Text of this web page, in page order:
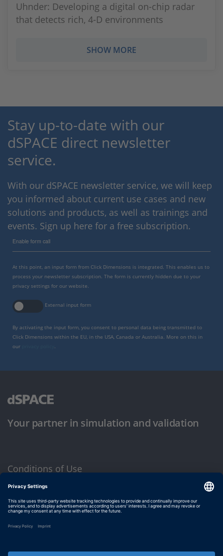
Uhnder: Developing a digital on-chip radar
that detects rich, 4-D environments
SHOW MORE
Stay up-to-date with our
dSPACE direct newsletter
service.
With our dSPACE newsletter service, we will keep
you informed about current use cases and new
solutions and products, as well as trainings and
events. Sign up here for a free subscription.
Enable form call
At this point, an input form from Click Dimensions is integrated. This enables us to
process your newsletter subscription. The form is currently hidden due to your
privacy settings for our website.
External input form
By activating the input form, you consent to personal data being transmitted to
Click Dimensions within the EU, in the USA, Canada or Australia. More on this in
our
Your partner in simulation and validation
Conditions of Use
Privacy Policy
Imprint & General Terms and Conditions